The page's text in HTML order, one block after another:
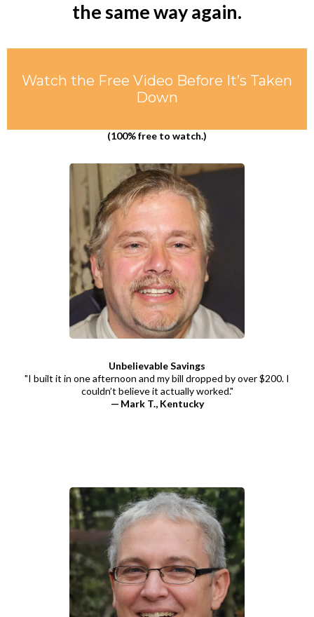
the same way again.
Watch the Free Video Before It’s Taken
Down
(100% free to watch.)
Unbelievable Savings
"I built it in one afternoon and my bill dropped by over $200. I
couldn’t believe it actually worked."
— Mark T., Kentucky